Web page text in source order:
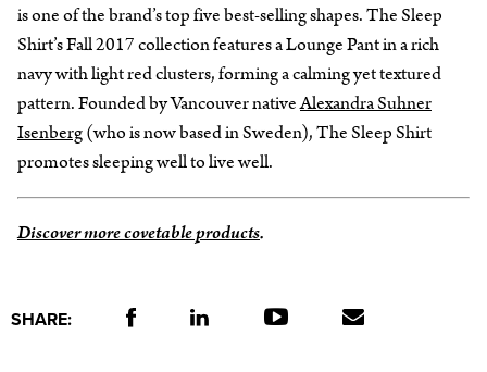
is one of the brand’s top five best-selling shapes. The Sleep
Shirt’s Fall 2017 collection features a Lounge Pant in a rich
navy with light red clusters, forming a calming yet textured
pattern. Founded by Vancouver nativeAlexandra Suhner
Isenberg(who is now based in Sweden), The Sleep Shirt
promotes sleeping well to live well.
Discover more covetable products.
SHARE: